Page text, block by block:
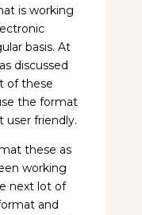
is working
basis. At
discussed
of these
the format
user friendly.
these as
working
next lot of
and